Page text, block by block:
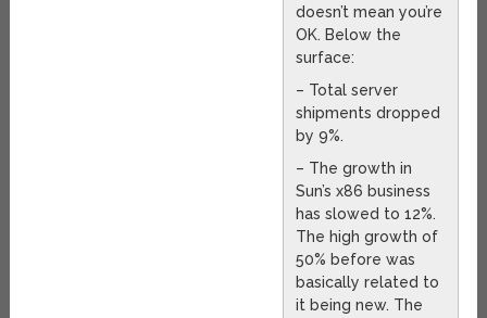
doesn’t mean you’re
OK. Below the
surface:
– Total server
shipments dropped
by 9%.
– The growth in
Sun’s x86 business
has slowed to 12%.
The high growth of
50% before was
basically related to
it being new. The